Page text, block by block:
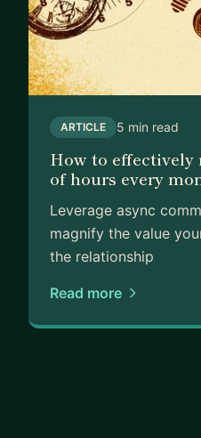
ARTICLE 5 min read
How to effectively
of hours every
Leverage async
magnify the value
the relationship
Read more